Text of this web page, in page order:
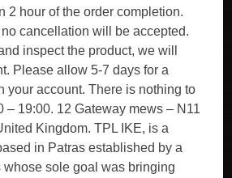
2 hour of the order completion.
cancellation will be accepted.
inspect the product, we will
Please allow 5-7 days for a
your account. There is nothing to
– 19:00. 12 Gateway mews – N11
Kingdom. TPL IKE, is a
in Patras established by a
whose sole goal was bringing